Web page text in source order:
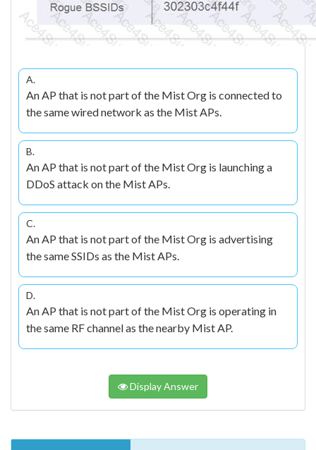
A.
An AP that is not part of the Mist Org is connected to
the same wired network as the Mist APs.
B.
An AP that is not part of the Mist Org is launching a
DDoS attack on the Mist APs.
C.
An AP that is not part of the Mist Org is advertising
the same SSIDs as the Mist APs.
D.
An AP that is not part of the Mist Org is operating in
the same RF channel as the nearby Mist AP.
Display Answer